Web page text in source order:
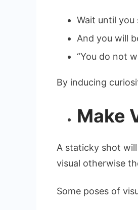
Wait until you
And you will
“You do not
By inducing
Make
A staticky shot
visual otherwise
Some poses of